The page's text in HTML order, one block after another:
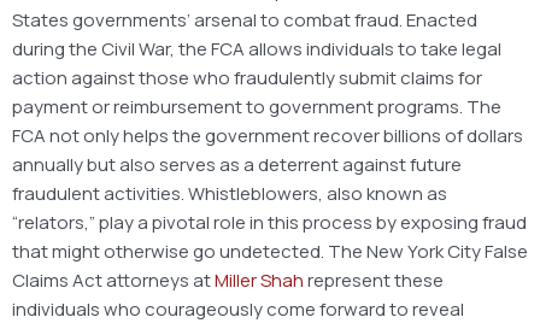
States governments’ arsenalto combat fraud. Enacted
during the Civil War, the FCA allows individuals to take legal
action against those who fraudulently submit claims for
payment or reimbursement to government programs. The
FCA not only helps the government recover billions of dollars
annually but also serves as a deterrent against future
fraudulent activities. Whistleblowers, also known as
“relators,” play a pivotal role in this process by exposing fraud
that might otherwise go undetected. The New York City False
Claims Act attorneys atMiller Shahrepresent these
individuals who courageously come forward to reveal